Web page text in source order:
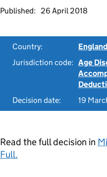
Published:
26 April 2018
Country:
Jurisdiction code: Age
Decision date:
19
Read the full decision in
Full.